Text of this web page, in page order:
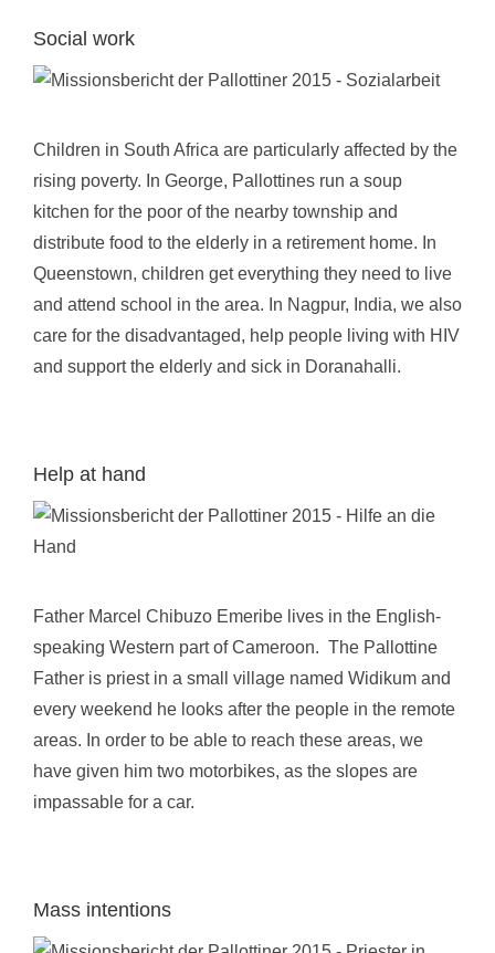
Social work
Children in South Africa are particularly affected by the
rising poverty. In George, Pallottines run a soup
kitchen for the poor of the nearby township and
distribute food to the elderly in a retirement home. In
Queenstown, children get everything they need to live
and attend school in the area. In Nagpur, India, we also
care for the disadvantaged, help people living with HIV
and support the elderly and sick in Doranahalli.
Help at hand
Father Marcel Chibuzo Emeribe lives in the English-
speaking Western part of Cameroon. The Pallottine
Father is priest in a small village named Widikum and
every weekend he looks after the people in the remote
areas. In order to be able to reach these areas, we
have given him two motorbikes, as the slopes are
impassable for a car.
Mass intentions